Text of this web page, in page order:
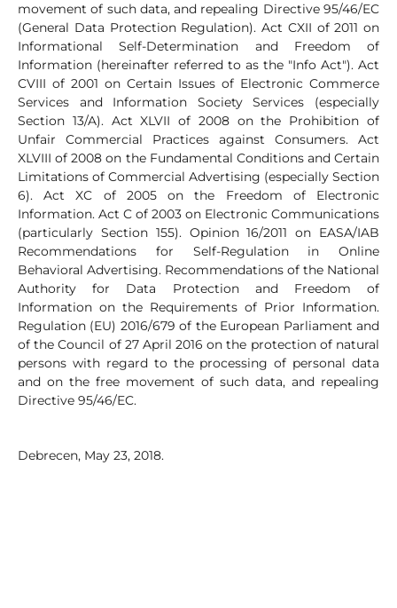
movement of such data, and repealing Directive 95/46/EC
(General Data Protection Regulation). Act CXII of 2011 on
Informational Self-Determination and Freedom of
Information (hereinafter referred to as the "Info Act"). Act
CVIII of 2001 on Certain Issues of Electronic Commerce
Services and Information Society Services (especially
Section 13/A). Act XLVII of 2008 on the Prohibition of
Unfair Commercial Practices against Consumers. Act
XLVIII of 2008 on the Fundamental Conditions and Certain
Limitations of Commercial Advertising (especially Section
6). Act XC of 2005 on the Freedom of Electronic
Information. Act C of 2003 on Electronic Communications
(particularly Section 155). Opinion 16/2011 on EASA/IAB
Recommendations for Self-Regulation in Online
Behavioral Advertising. Recommendations of the National
Authority for Data Protection and Freedom of
Information on the Requirements of Prior Information.
Regulation (EU) 2016/679 of the European Parliament and
of the Council of 27 April 2016 on the protection of natural
persons with regard to the processing of personal data
and on the free movement of such data, and repealing
Directive 95/46/EC.
Debrecen, May 23, 2018.